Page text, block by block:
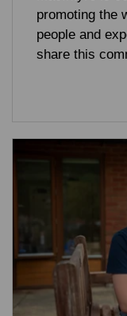
promoting the
people and
share this